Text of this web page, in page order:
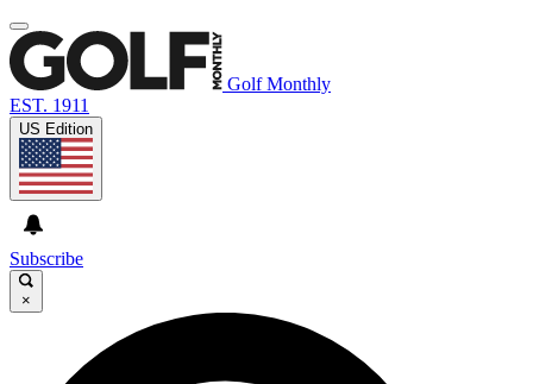
Golf Monthly
EST. 1911
US Edition
Subscribe
×